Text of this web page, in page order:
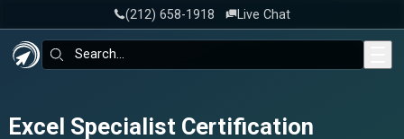
Skip to main content‪(212) 658-1918 Live Chat
Search:
Excel Specialist Certification